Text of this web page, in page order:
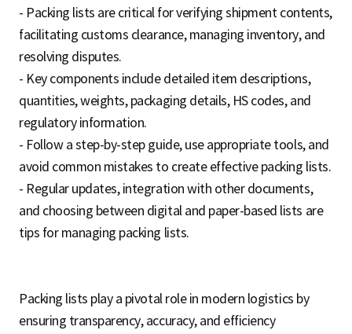
- Packing lists are critical for verifying shipment contents,
facilitating customs clearance, managing inventory, and
resolving disputes.
- Key components include detailed item descriptions,
quantities, weights, packaging details, HS codes, and
regulatory information.
- Follow a step-by-step guide, use appropriate tools, and
avoid common mistakes to create effective packing lists.
- Regular updates, integration with other documents,
and choosing between digital and paper-based lists are
tips for managing packing lists.
Packing lists play a pivotal role in modern logistics by
ensuring transparency, accuracy, and efficiency